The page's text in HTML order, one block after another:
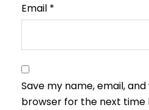
Email *
Save my name, email,
browser for the next time